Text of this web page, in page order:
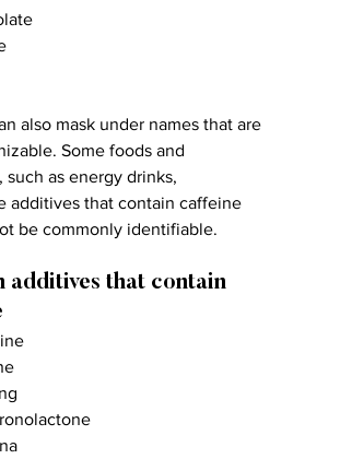
also mask under names that are
Some foods and
such as energy drinks,
additives that contain caffeine
be commonly identifiable.
additives that contain